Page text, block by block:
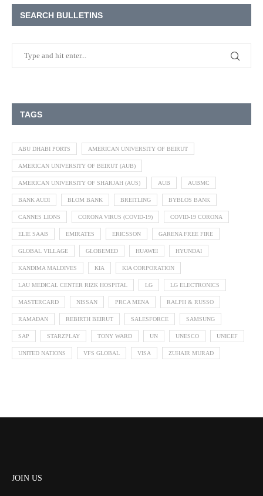
SEARCH BULLETINS
TAGS
ABU DHABI PORTS AMERICAN UNIVERSITY OF BEIRUT
AMERICAN UNIVERSITY OF BEIRUT (AUB)
AMERICAN UNIVERSITY OF SHARJAH (AUS) AUB AUBMC
BANK AUDI BLOM BANK BREITLING BYBLOS BANK
CANNES LIONS CORONA VIRUS (COVID-19) COVID-19 CORONA
ELIE SAAB EMIRATES ERICSSON GARENA FREE FIRE
GLOBAL VILLAGE GLOBEMED HUAWEI HYUNDAI
KANDIMA MALDIVES KIA KIA CORPORATION
LAU MEDICAL CENTER RIZK HOSPITAL LG LG ELECTRONICS
MASTERCARD NISSAN PRCA MENA RALPH & RUSSO
RAMADAN REBIRTH BEIRUT SALESFORCE SAMSUNG
SAP STARZPLAY TONY WARD UN UNESCO UNICEF
UNITED NATIONS VFS GLOBAL VISA ZUHAIR MURAD
JOIN US